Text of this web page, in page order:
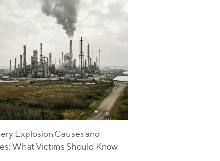
Explosion Causes and
What Victims Should Know